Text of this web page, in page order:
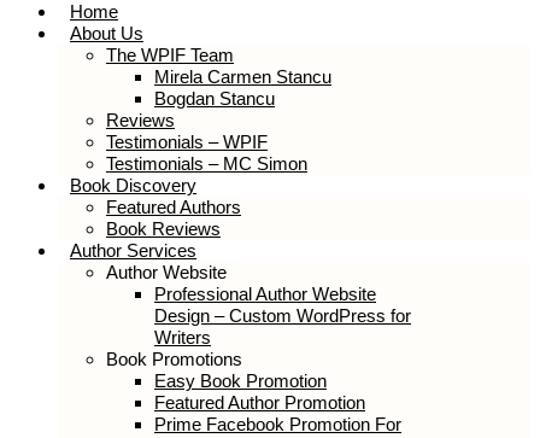
Home
About Us
The WPIF Team
Mirela Carmen Stancu
Bogdan Stancu
Reviews
Testimonials – WPIF
Testimonials – MC Simon
Book Discovery
Featured Authors
Book Reviews
Author Services
Author Website
Professional Author Website
Design – Custom WordPress for
Writers
Book Promotions
Easy Book Promotion
Featured Author Promotion
Prime Facebook Promotion For